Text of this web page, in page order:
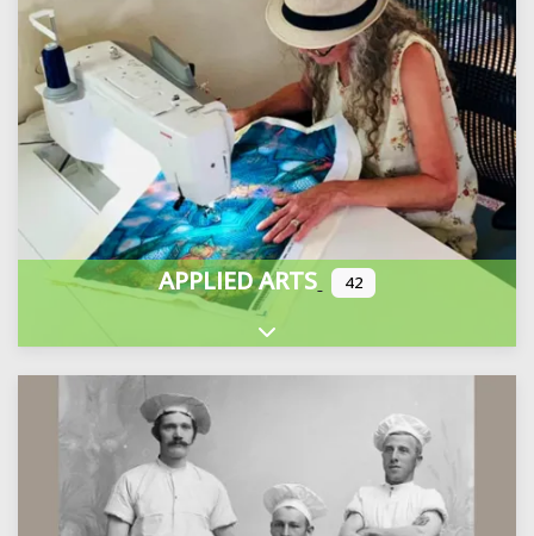
APPLIED ARTS 42
Expand sub-categories